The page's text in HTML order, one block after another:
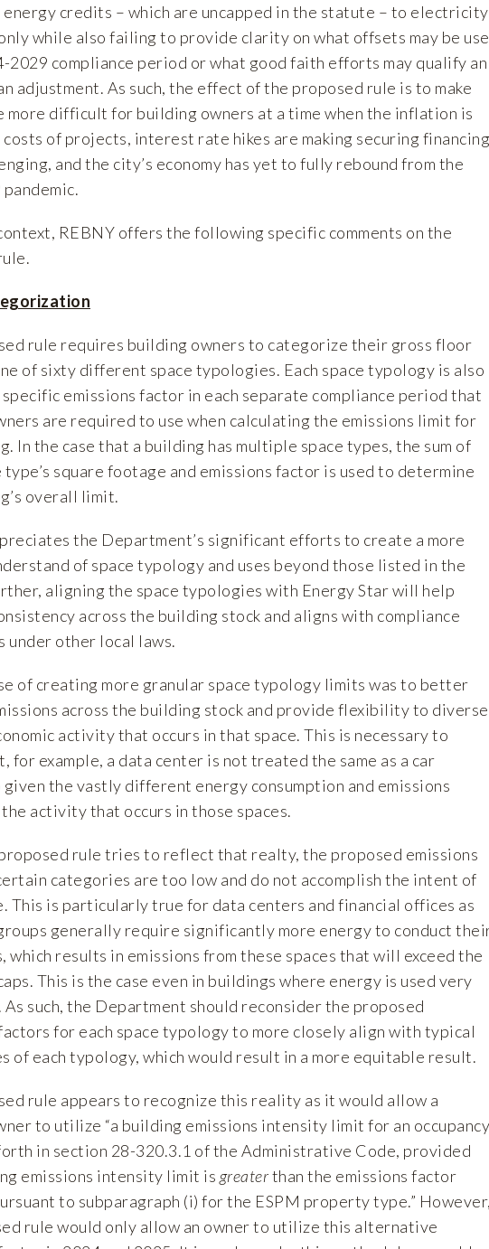
credits – which are uncapped in the statute – to electricity
while also failing to provide clarity on what offsets may be
2029 compliance period or what good faith efforts may qualify an
adjustment. As such, the effect of the proposed rule is to make
more difficult for building owners at a time when the inflation is
of projects, interest rate hikes are making securing financing
and the city’s economy has yet to fully rebound from the
REBNY offers the following specific comments on the
rule requires building owners to categorize their gross floor
of sixty different space typologies. Each space typology is also
specific emissions factor in each separate compliance period that
are required to use when calculating the emissions limit for
In the case that a building has multiple space types, the sum of
type’s square footage and emissions factor is used to determine
overall limit.
the Department’s significant efforts to create a more
of space typology and uses beyond those listed in the
aligning the space typologies with Energy Star will help
across the building stock and aligns with compliance
under other local laws.
of creating more granular space typology limits was to better
across the building stock and provide flexibility to diverse
activity that occurs in that space. This is necessary to
for example, a data center is not treated the same as a car
the vastly different energy consumption and emissions
activity that occurs in those spaces.
rule tries to reflect that realty, the proposed emissions
categories are too low and do not accomplish the intent of
This is particularly true for data centers and financial offices as
generally require significantly more energy to conduct
which results in emissions from these spaces that will exceed the
This is the case even in buildings where energy is used very
such, the Department should reconsider the proposed
for each space typology to more closely align with typical
of each typology, which would result in a more equitable result.
rule appears to recognize this reality as it would allow a
to utilize “a building emissions intensity limit for an occupancy
in section 28-320.3.1 of the Administrative Code, provided
emissions intensity limit is greaterthan the emissions factor
to subparagraph (i) for the ESPM property type.” However,
rule would only allow an owner to utilize this alternative